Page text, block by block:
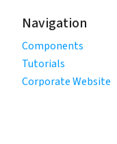
Navigation
Components
Tutorials
Corporate Website